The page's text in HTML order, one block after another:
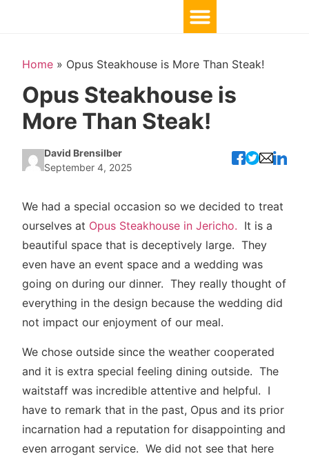
Home » Opus Steakhouse is More Than Steak!
Opus Steakhouse is
More Than Steak!
David Brensilber
September 4, 2025
We had a special occasion so we decided to treat
ourselves at Opus Steakhouse in Jericho. It is a
beautiful space that is deceptively large. They
even have an event space and a wedding was
going on during our dinner. They really thought of
everything in the design because the wedding did
not impact our enjoyment of our meal.
We chose outside since the weather cooperated
and it is extra special feeling dining outside. The
waitstaff was incredible attentive and helpful. I
have to remark that in the past, Opus and its prior
incarnation had a reputation for disappointing and
even arrogant service. We did not see that here